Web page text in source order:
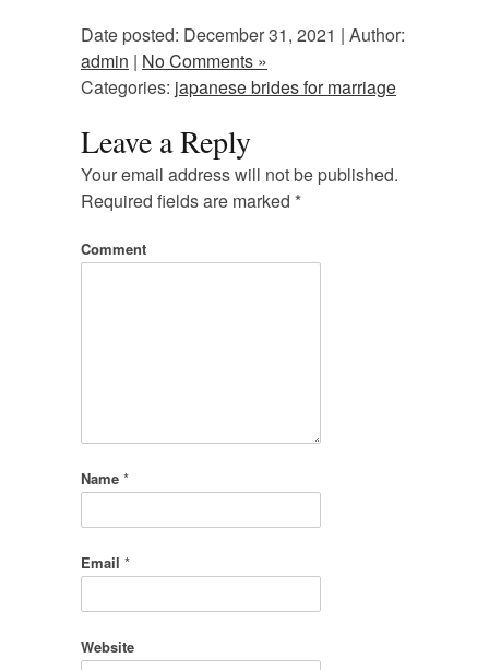
Date posted: December 31, 2021 | Author:
admin | No Comments »
Categories: japanese brides for marriage
Leave a Reply
Your email address will not be published.
Required fields are marked *
Comment
Name *
Email *
Website